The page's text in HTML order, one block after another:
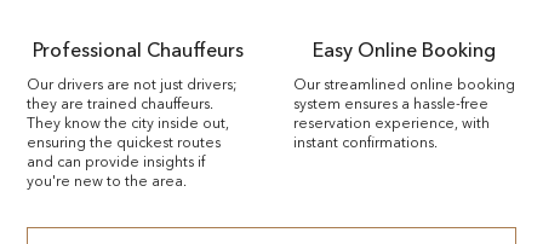
Professional Chauffeurs
Our drivers are not just drivers;
they are trained chauffeurs.
They know the city inside out,
ensuring the quickest routes
and can provide insights if
you're new to the area.
Easy Online Booking
Our streamlined online booking
system ensures a hassle-free
reservation experience, with
instant confirmations.